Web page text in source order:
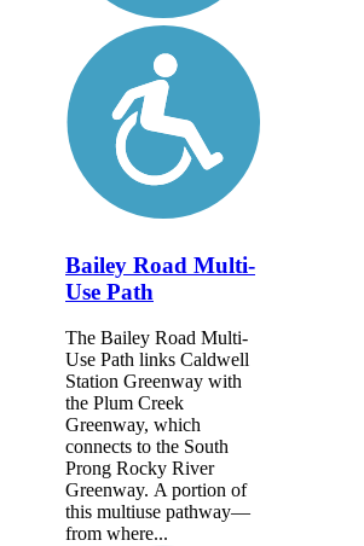
Bailey Road Multi-
Use Path
The Bailey Road Multi-
Use Path links Caldwell
Station Greenway with
the Plum Creek
Greenway, which
connects to the South
Prong Rocky River
Greenway. A portion of
this multiuse pathway—
from where...